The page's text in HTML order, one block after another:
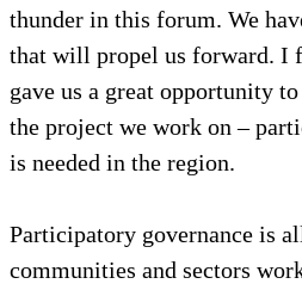
thunder in this forum. We
that will propel us forward. I
gave us a great opportunity
the project we work on –
is needed in the region.
Participatory governance is
communities and sectors